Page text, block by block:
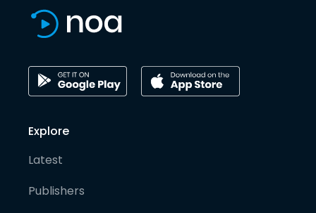
Explore
Latest
Publishers